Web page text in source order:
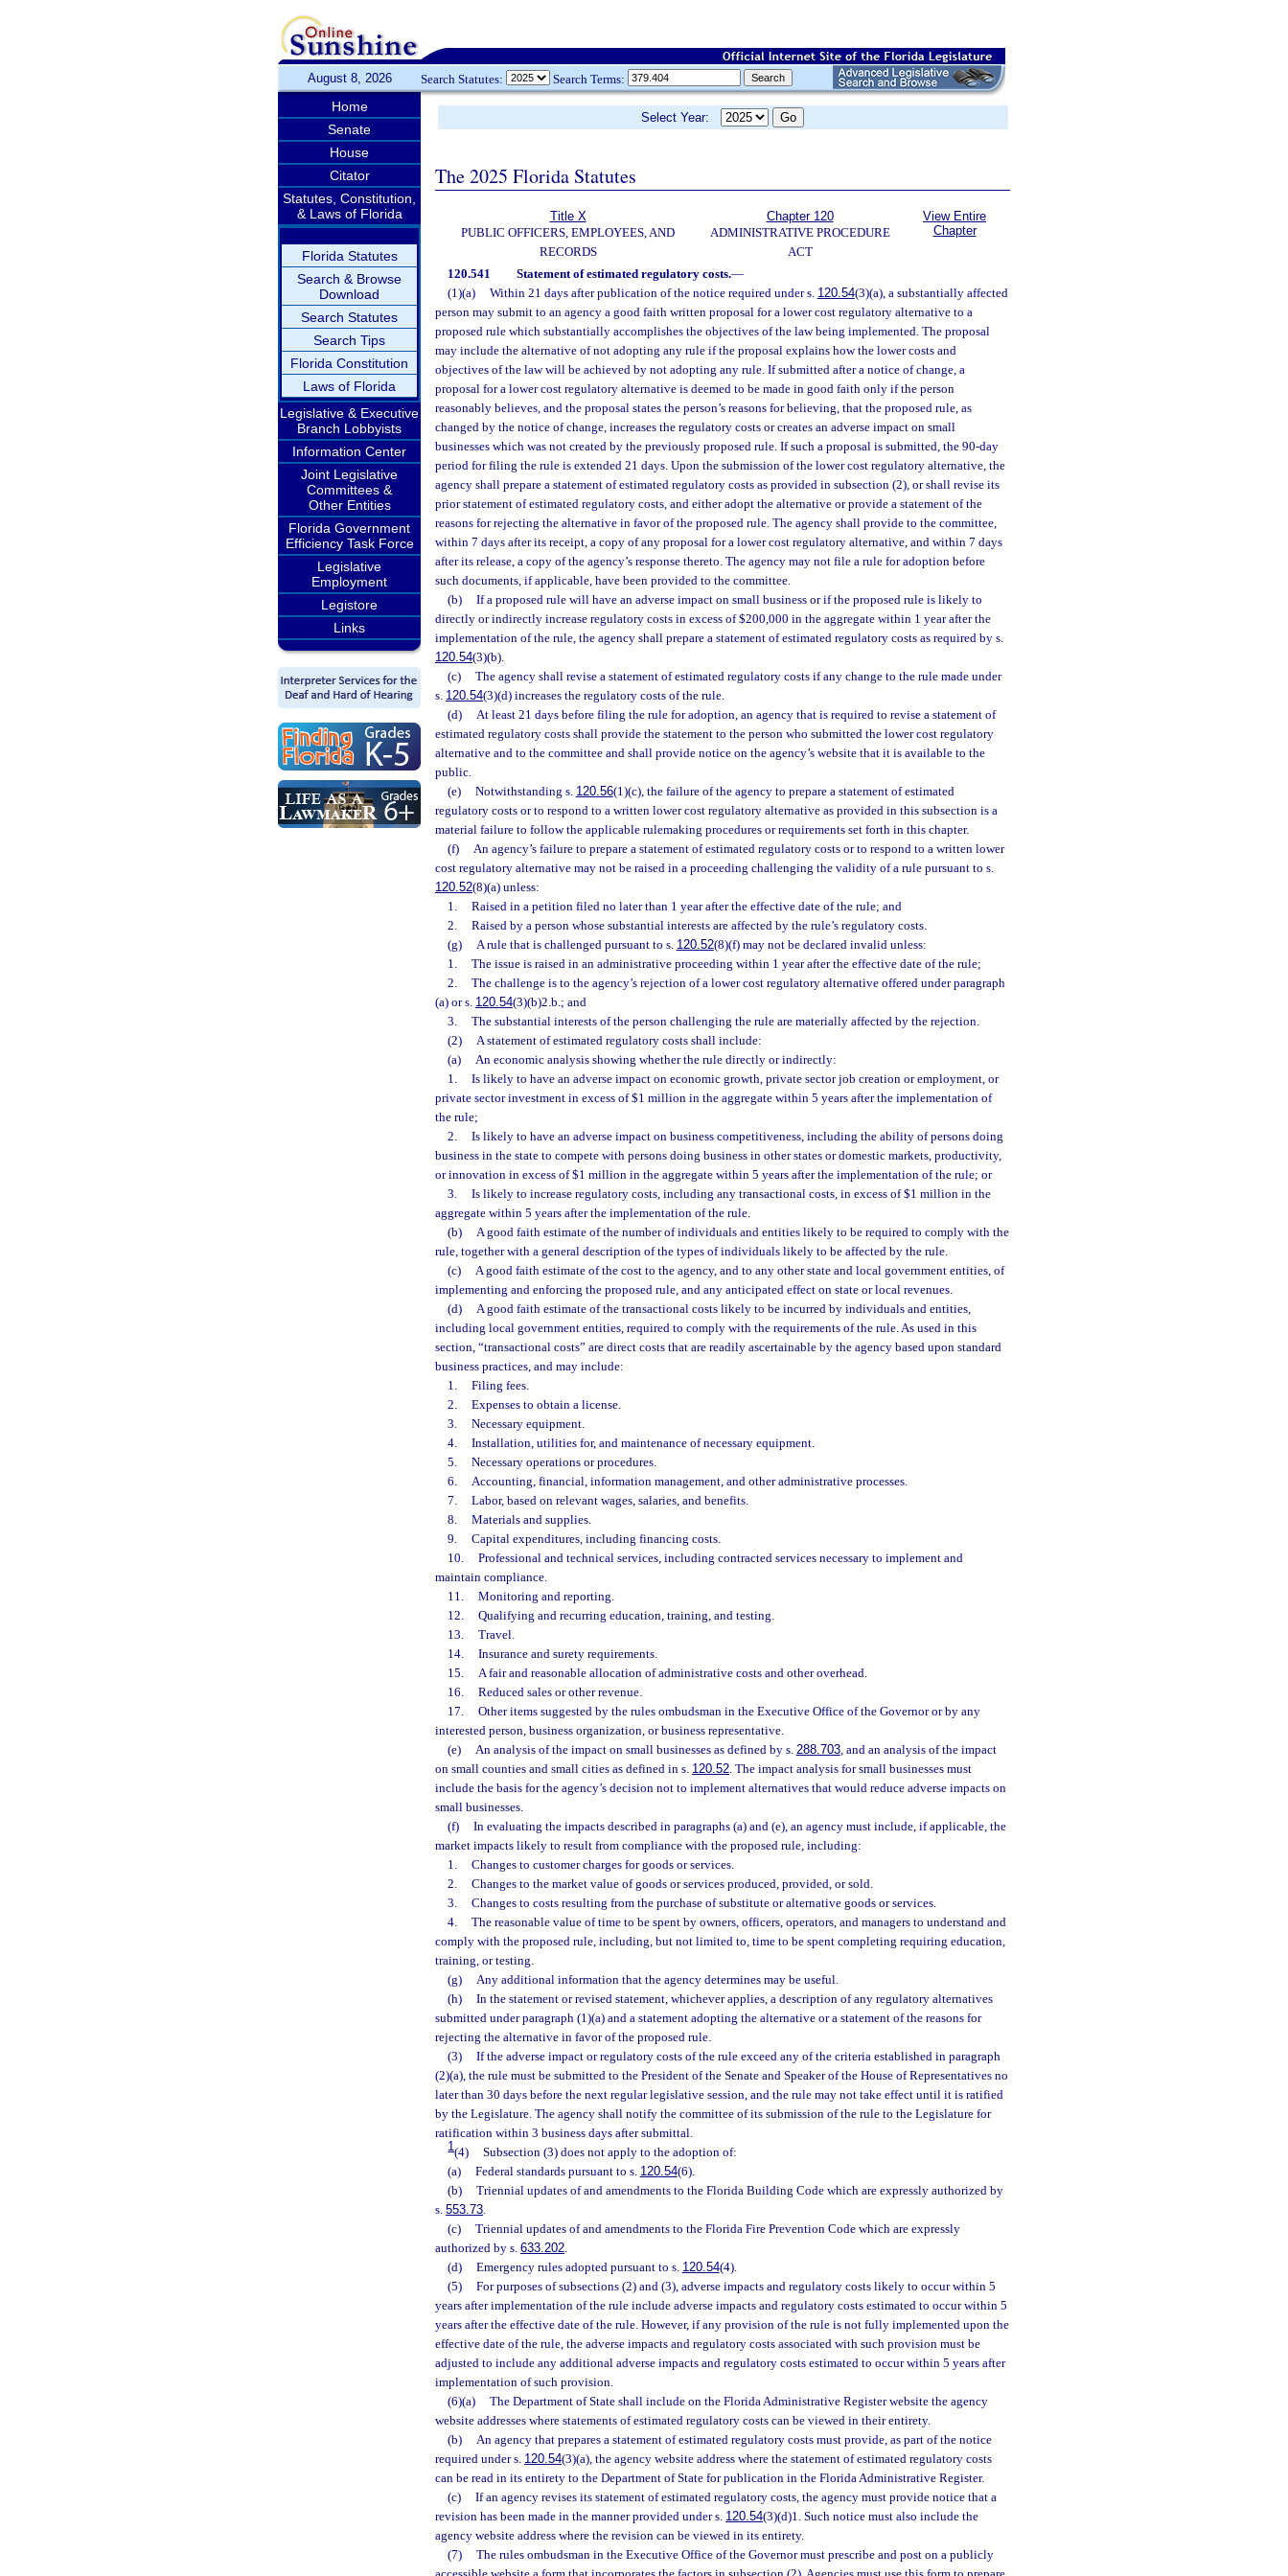
August 8, 2026 Search Statutes: Search Terms:
Home
Senate
House
Citator
Statutes, Constitution,
& Laws of Florida
Florida Statutes
Search & Browse
Download
Search Statutes
Search Tips
Florida Constitution
Laws of Florida
Legislative & Executive
Branch Lobbyists
Information Center
Joint Legislative
Committees &
Other Entities
Florida Government
Efficiency Task Force
Legislative
Employment
Legistore
Links
Select Year:
The 2025 Florida Statutes
Title X
PUBLIC OFFICERS, EMPLOYEES, AND
RECORDS
Chapter 120
ADMINISTRATIVE PROCEDURE
ACT
View Entire
Chapter
120.541 Statement of estimated regulatory costs.—
(1)(a)
Within 21 days after publication of the notice required under s. 120.54(3)(a), a substantially affected
person may submit to an agency a good faith written proposal for a lower cost regulatory alternative to a
proposed rule which substantially accomplishes the objectives of the law being implemented. The proposal
may include the alternative of not adopting any rule if the proposal explains how the lower costs and
objectives of the law will be achieved by not adopting any rule. If submitted after a notice of change, a
proposal for a lower cost regulatory alternative is deemed to be made in good faith only if the person
reasonably believes, and the proposal states the person’s reasons for believing, that the proposed rule, as
changed by the notice of change, increases the regulatory costs or creates an adverse impact on small
businesses which was not created by the previously proposed rule. If such a proposal is submitted, the 90-day
period for filing the rule is extended 21 days. Upon the submission of the lower cost regulatory alternative, the
agency shall prepare a statement of estimated regulatory costs as provided in subsection (2), or shall revise its
prior statement of estimated regulatory costs, and either adopt the alternative or provide a statement of the
reasons for rejecting the alternative in favor of the proposed rule. The agency shall provide to the committee,
within 7 days after its receipt, a copy of any proposal for a lower cost regulatory alternative, and within 7 days
after its release, a copy of the agency’s response thereto. The agency may not file a rule for adoption before
such documents, if applicable, have been provided to the committee.
(b)
If a proposed rule will have an adverse impact on small business or if the proposed rule is likely to
directly or indirectly increase regulatory costs in excess of $200,000 in the aggregate within 1 year after the
implementation of the rule, the agency shall prepare a statement of estimated regulatory costs as required by s.
120.54(3)(b).
(c)
The agency shall revise a statement of estimated regulatory costs if any change to the rule made under
s. 120.54(3)(d) increases the regulatory costs of the rule.
(d)
At least 21 days before filing the rule for adoption, an agency that is required to revise a statement of
estimated regulatory costs shall provide the statement to the person who submitted the lower cost regulatory
alternative and to the committee and shall provide notice on the agency’s website that it is available to the
public.
(e)
Notwithstanding s. 120.56(1)(c), the failure of the agency to prepare a statement of estimated
regulatory costs or to respond to a written lower cost regulatory alternative as provided in this subsection is a
material failure to follow the applicable rulemaking procedures or requirements set forth in this chapter.
(f)
An agency’s failure to prepare a statement of estimated regulatory costs or to respond to a written lower
cost regulatory alternative may not be raised in a proceeding challenging the validity of a rule pursuant to s.
120.52(8)(a) unless:
1.
Raised in a petition filed no later than 1 year after the effective date of the rule; and
2.
Raised by a person whose substantial interests are affected by the rule’s regulatory costs.
(g)
A rule that is challenged pursuant to s. 120.52(8)(f) may not be declared invalid unless:
1.
The issue is raised in an administrative proceeding within 1 year after the effective date of the rule;
2.
The challenge is to the agency’s rejection of a lower cost regulatory alternative offered under paragraph
(a) or s. 120.54(3)(b)2.b.; and
3.
The substantial interests of the person challenging the rule are materially affected by the rejection.
(2)
A statement of estimated regulatory costs shall include:
(a)
An economic analysis showing whether the rule directly or indirectly:
1.
Is likely to have an adverse impact on economic growth, private sector job creation or employment, or
private sector investment in excess of $1 million in the aggregate within 5 years after the implementation of
the rule;
2.
Is likely to have an adverse impact on business competitiveness, including the ability of persons doing
business in the state to compete with persons doing business in other states or domestic markets, productivity,
or innovation in excess of $1 million in the aggregate within 5 years after the implementation of the rule; or
3.
Is likely to increase regulatory costs, including any transactional costs, in excess of $1 million in the
aggregate within 5 years after the implementation of the rule.
(b)
A good faith estimate of the number of individuals and entities likely to be required to comply with the
rule, together with a general description of the types of individuals likely to be affected by the rule.
(c)
A good faith estimate of the cost to the agency, and to any other state and local government entities, of
implementing and enforcing the proposed rule, and any anticipated effect on state or local revenues.
(d)
A good faith estimate of the transactional costs likely to be incurred by individuals and entities,
including local government entities, required to comply with the requirements of the rule. As used in this
section, “transactional costs” are direct costs that are readily ascertainable by the agency based upon standard
business practices, and may include:
1.
Filing fees.
2.
Expenses to obtain a license.
3.
Necessary equipment.
4.
Installation, utilities for, and maintenance of necessary equipment.
5.
Necessary operations or procedures.
6.
Accounting, financial, information management, and other administrative processes.
7.
Labor, based on relevant wages, salaries, and benefits.
8.
Materials and supplies.
9.
Capital expenditures, including financing costs.
10.
Professional and technical services, including contracted services necessary to implement and
maintain compliance.
11.
Monitoring and reporting.
12.
Qualifying and recurring education, training, and testing.
13.
Travel.
14.
Insurance and surety requirements.
15.
A fair and reasonable allocation of administrative costs and other overhead.
16.
Reduced sales or other revenue.
17.
Other items suggested by the rules ombudsman in the Executive Office of the Governor or by any
interested person, business organization, or business representative.
(e)
An analysis of the impact on small businesses as defined by s. 288.703, and an analysis of the impact
on small counties and small cities as defined in s. 120.52. The impact analysis for small businesses must
include the basis for the agency’s decision not to implement alternatives that would reduce adverse impacts on
small businesses.
(f)
In evaluating the impacts described in paragraphs (a) and (e), an agency must include, if applicable, the
market impacts likely to result from compliance with the proposed rule, including:
1.
Changes to customer charges for goods or services.
2.
Changes to the market value of goods or services produced, provided, or sold.
3.
Changes to costs resulting from the purchase of substitute or alternative goods or services.
4.
The reasonable value of time to be spent by owners, officers, operators, and managers to understand and
comply with the proposed rule, including, but not limited to, time to be spent completing requiring education,
training, or testing.
(g)
Any additional information that the agency determines may be useful.
(h)
In the statement or revised statement, whichever applies, a description of any regulatory alternatives
submitted under paragraph (1)(a) and a statement adopting the alternative or a statement of the reasons for
rejecting the alternative in favor of the proposed rule.
(3)
If the adverse impact or regulatory costs of the rule exceed any of the criteria established in paragraph
(2)(a), the rule must be submitted to the President of the Senate and Speaker of the House of Representatives no
later than 30 days before the next regular legislative session, and the rule may not take effect until it is ratified
by the Legislature. The agency shall notify the committee of its submission of the rule to the Legislature for
ratification within 3 business days after submittal.
1(4)
Subsection (3) does not apply to the adoption of:
(a)
Federal standards pursuant to s. 120.54(6).
(b)
Triennial updates of and amendments to the Florida Building Code which are expressly authorized by
s. 553.73.
(c)
Triennial updates of and amendments to the Florida Fire Prevention Code which are expressly
authorized by s. 633.202.
(d)
Emergency rules adopted pursuant to s. 120.54(4).
(5)
For purposes of subsections (2) and (3), adverse impacts and regulatory costs likely to occur within 5
years after implementation of the rule include adverse impacts and regulatory costs estimated to occur within 5
years after the effective date of the rule. However, if any provision of the rule is not fully implemented upon the
effective date of the rule, the adverse impacts and regulatory costs associated with such provision must be
adjusted to include any additional adverse impacts and regulatory costs estimated to occur within 5 years after
implementation of such provision.
(6)(a)
The Department of State shall include on the Florida Administrative Register website the agency
website addresses where statements of estimated regulatory costs can be viewed in their entirety.
(b)
An agency that prepares a statement of estimated regulatory costs must provide, as part of the notice
required under s. 120.54(3)(a), the agency website address where the statement of estimated regulatory costs
can be read in its entirety to the Department of State for publication in the Florida Administrative Register.
(c)
If an agency revises its statement of estimated regulatory costs, the agency must provide notice that a
revision has been made in the manner provided under s. 120.54(3)(d)1. Such notice must also include the
agency website address where the revision can be viewed in its entirety.
(7)
The rules ombudsman in the Executive Office of the Governor must prescribe and post on a publicly